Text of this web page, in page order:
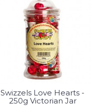
Swizzels Love Hearts -
250g Victorian Jar